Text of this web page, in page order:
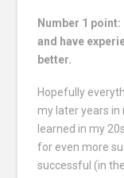
Number 1
and have
better.
Hopefully
my later years in
learned in my
for even more
successful (in